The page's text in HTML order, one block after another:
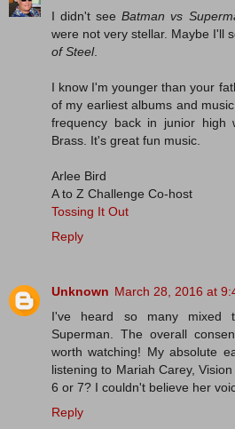
I didn't seeBatman vs
were not very stellar. Maybe I'll
of Steel.
I know I'm younger than your
of my earliest albums and
frequency back in junior high
Brass. It's great fun music.
Arlee Bird
A to Z Challenge Co-host
Tossing It Out
Reply
Unknown March 28, 2016 at
I've heard so many mixed
Superman. The overall
worth watching! My absolute
listening to Mariah Carey,
6 or 7? I couldn't believe her
Reply